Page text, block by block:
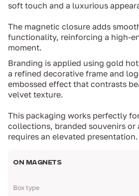
soft touch and a luxurious
The magnetic closure adds
functionality, reinforcing a high-
moment.
Branding is applied using gold
a refined decorative frame and
embossed effect that contrasts
velvet texture.
This packaging works perfectly
collections, branded souvenirs
requires an elevated presentation.
ON MAGNETS
Box type